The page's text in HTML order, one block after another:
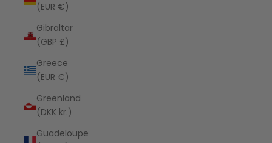
(EUR €)
Gibraltar
(GBP £)
Greece
(EUR €)
Greenland
(DKK kr.)
Guadeloupe